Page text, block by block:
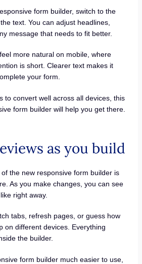
form builder, switch to the
text. You can adjust headlines,
message that needs to fit better.
more natural on mobile, where
is short. Clearer text makes it
your form.
to convert well across all devices, this
form builder will help you get there.
as you build
the new responsive form builder is
As you make changes, you can see
right away.
tabs, refresh pages, or guess how
on different devices. Everything
the builder.
form builder much easier to use,